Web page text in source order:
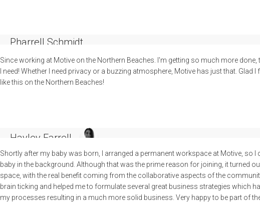
Pharrell Schmidt
Since working at Motive on the Northern Beaches. I'm getting so much more done,
I need! Whether I need privacy or a buzzing atmosphere, Motive has just that.
like this on the Northern Beaches!
Hayley Farrell
Shortly after my baby was born, I arranged a permanent workspace at Motive, so I
baby in the background. Although that was the prime reason for joining, it turned
space, with the real benefit coming from the collaborative aspects of the
brain ticking and helped me to formulate several great business strategies which
my processes resulting in a much more solid business. Very happy to be part of